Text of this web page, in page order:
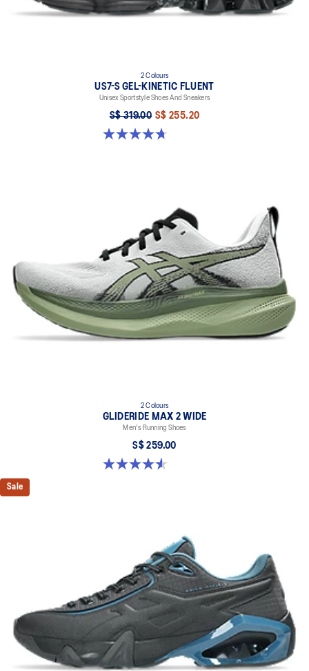
2 Colours
US7-S GEL-KINETIC FLUENT
Unisex Sportstyle Shoes And Sneakers
S$ 319.00 S$ 255.20
4.7 out of 5 stars. 18 reviews
2 Colours
GLIDERIDE MAX 2 WIDE
Men's Running Shoes
S$ 259.00
4.6 out of 5 stars. 7 reviews
Sale